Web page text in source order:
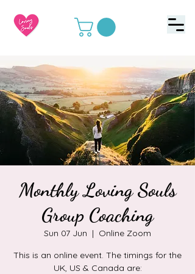
Monthly Loving Souls
Group Coaching
Sun 07 Jun
  |
Online Zoom
This is an online event. The timings for the
UK, US & Canada are: